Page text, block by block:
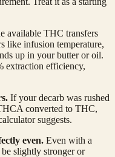
available THC transfers
like infusion temperature,
up in your butter or oil.
extraction efficiency,
If your decarb was rushed
converted to THC,
suggests.
even. Even with a
slightly stronger or